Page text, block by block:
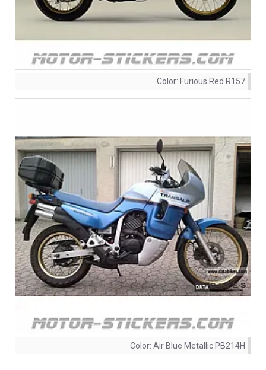
Color: Furious Red R157
Color: Air Blue Metallic PB214H